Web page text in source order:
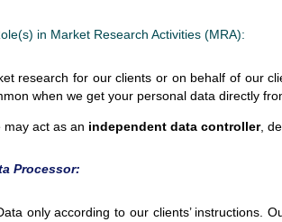
in Market Research Activities (MRA):
research for our clients or on behalf of our
when we get your personal data directly
may act as an independent data controller,
Processor:
only according to our clients’ instructions.